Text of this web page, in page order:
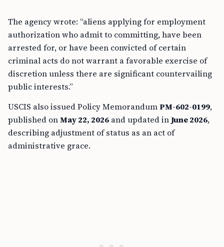
The agency wrote: “aliens applying for employment
authorization who admit to committing, have been
arrested for, or have been convicted of certain
criminal acts do not warrant a favorable exercise of
discretion unless there are significant countervailing
public interests.”
USCIS also issued Policy MemorandumPM-602-0199,
published onMay 22, 2026 and updated inJune 2026,
describing adjustment of status as an act of
administrative grace.